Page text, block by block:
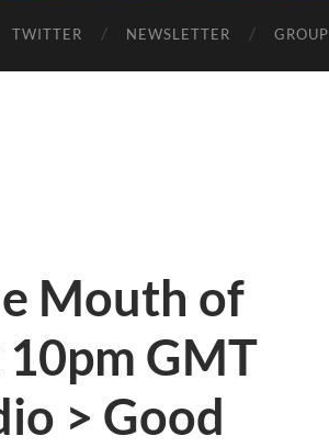
TWITTER NEWSLETTER GROUP
Mouth of
GMT
> Good